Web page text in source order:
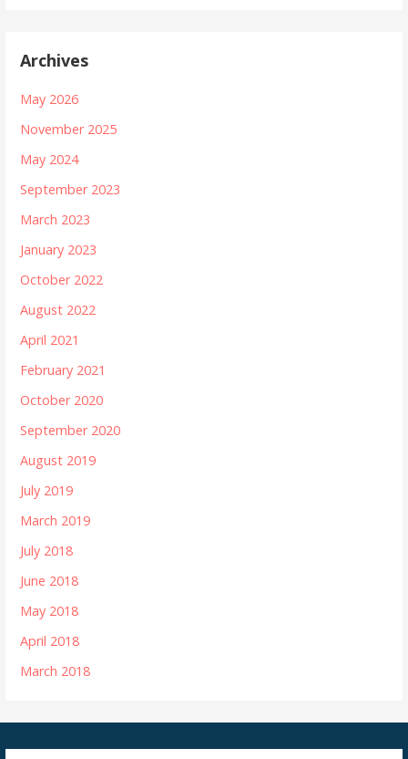
Archives
May 2026
November 2025
May 2024
September 2023
March 2023
January 2023
October 2022
August 2022
April 2021
February 2021
October 2020
September 2020
August 2019
July 2019
March 2019
July 2018
June 2018
May 2018
April 2018
March 2018